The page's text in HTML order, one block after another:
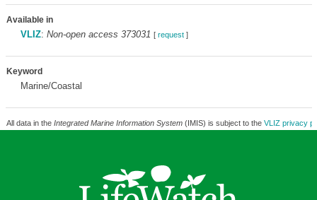
Available in
VLIZ: Non-open access 373031 [ request]
Keyword
Marine/Coastal
All data in the Integrated Marine Information System(IMIS) is subject to the VLIZ privacy